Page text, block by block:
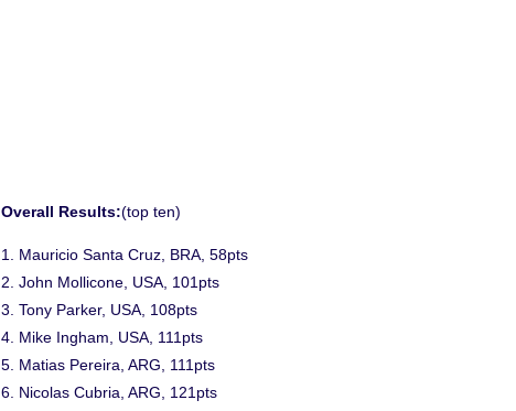
Overall Results:(top ten)
1. Mauricio Santa Cruz, BRA, 58pts
2. John Mollicone, USA, 101pts
3. Tony Parker, USA, 108pts
4. Mike Ingham, USA, 111pts
5. Matias Pereira, ARG, 111pts
6. Nicolas Cubria, ARG, 121pts